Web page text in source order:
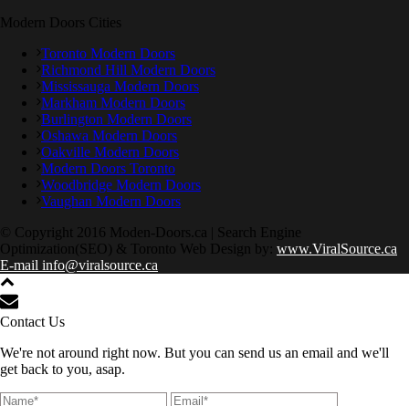
Modern Doors Cities
Toronto Modern Doors
Richmond Hill Modern Doors
Mississauga Modern Doors
Markham Modern Doors
Burlington Modern Doors
Oshawa Modern Doors
Oakville Modern Doors
Modern Doors Toronto
Woodbridge Modern Doors
Vaughan Modern Doors
© Copyright 2016 Moden-Doors.ca | Search Engine
Optimization(SEO) & Toronto Web Design by: www.ViralSource.ca
E-mail info@viralsource.ca
Contact Us
We're not around right now. But you can send us an email and we'll
get back to you, asap.